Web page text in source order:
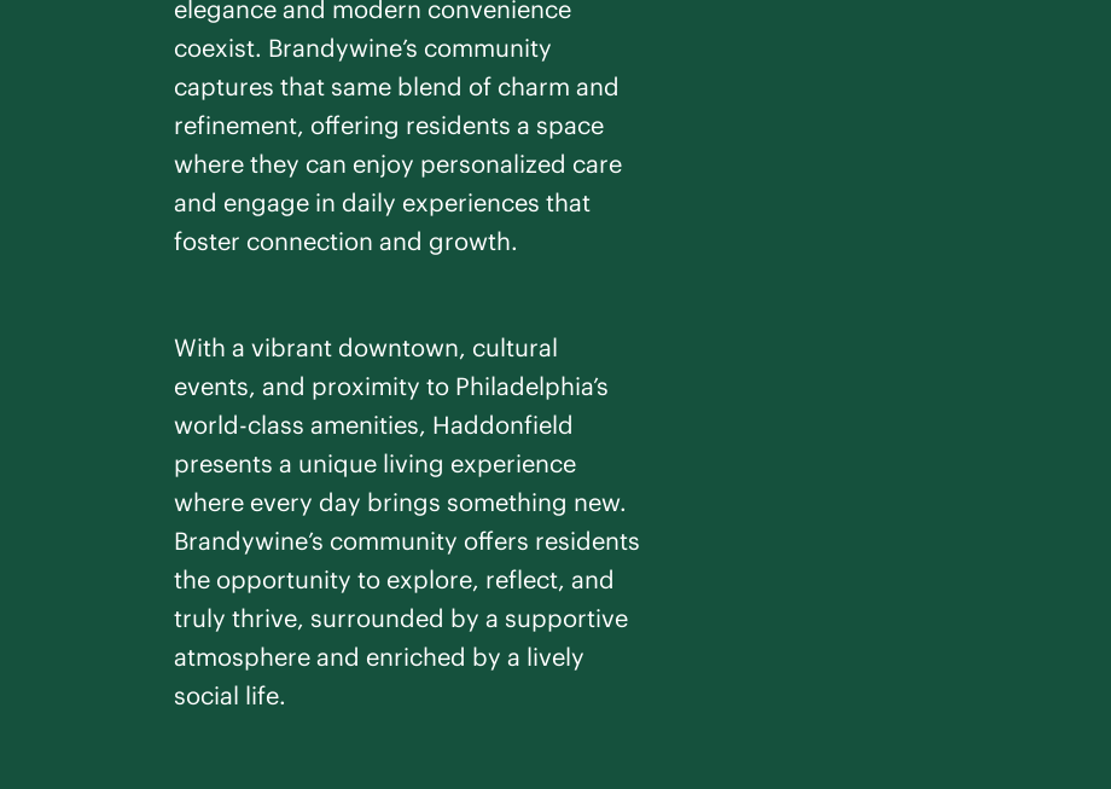
elegance and modern convenience
coexist. Brandywine’s community
captures that same blend of charm and
refinement, offering residents a space
where they can enjoy personalized care
and engage in daily experiences that
foster connection and growth.
With a vibrant downtown, cultural
events, and proximity to Philadelphia’s
world-class amenities, Haddonfield
presents a unique living experience
where every day brings something new.
Brandywine’s community offers residents
the opportunity to explore, reflect, and
truly thrive, surrounded by a supportive
atmosphere and enriched by a lively
social life.